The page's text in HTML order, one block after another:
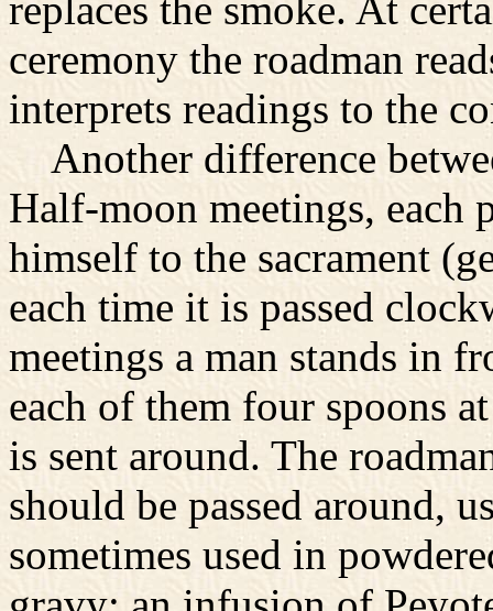
replaces the smoke. At
ceremony the roadman
interprets readings to the
Another difference
Half-moon meetings, each
himself to the sacrament
each time it is passed
meetings a man stands in
each of them four spoons
is sent around. The
should be passed around,
sometimes used in